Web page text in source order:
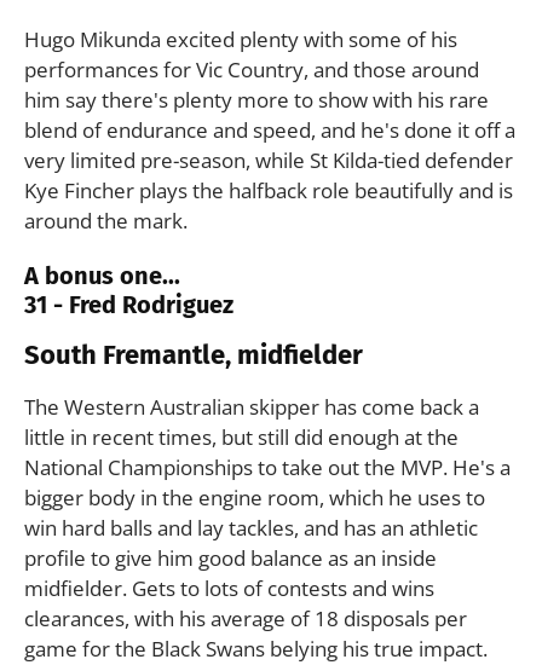
Hugo Mikunda excited plenty with some of his
performances for Vic Country, and those around
him say there's plenty more to show with his rare
blend of endurance and speed, and he's done it off a
very limited pre-season, while St Kilda-tied defender
Kye Fincher plays the halfback role beautifully and is
around the mark.
A bonus one...
31 - Fred Rodriguez
South Fremantle, midfielder
The Western Australian skipper has come back a
little in recent times, but still did enough at the
National Championships to take out the MVP. He's a
bigger body in the engine room, which he uses to
win hard balls and lay tackles, and has an athletic
profile to give him good balance as an inside
midfielder. Gets to lots of contests and wins
clearances, with his average of 18 disposals per
game for the Black Swans belying his true impact.